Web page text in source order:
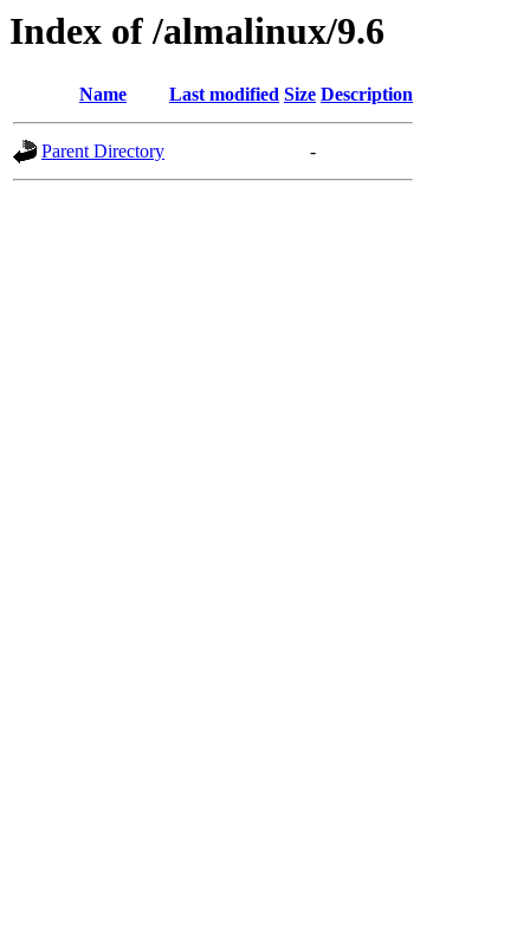
Index of /almalinux/9.6
Name Last modified Size Description
Parent Directory -